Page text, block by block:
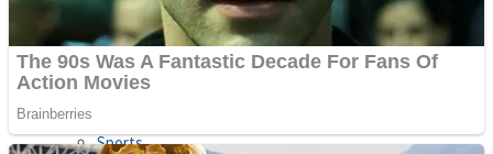
Shooting
Sports
Color Maze Puzzle – Fun & Run 3D Game